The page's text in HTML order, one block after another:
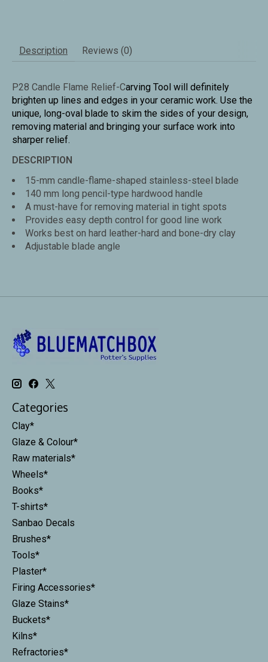
Description Reviews (0)
P28 Candle Flame Relief-Carving Tool will definitely
brighten up lines and edges in your ceramic work. Use the
unique, long-oval blade to skim the sides of your design,
removing material and bringing your surface work into
sharper relief.
DESCRIPTION
15-mm candle-flame-shaped stainless-steel blade
140 mm long pencil-type hardwood handle
A must-have for removing material in tight spots
Provides easy depth control for good line work
Works best on hard leather-hard and bone-dry clay
Adjustable blade angle
Categories
Clay*
Glaze & Colour*
Raw materials*
Wheels*
Books*
T-shirts*
Sanbao Decals
Brushes*
Tools*
Plaster*
Firing Accessories*
Glaze Stains*
Buckets*
Kilns*
Refractories*